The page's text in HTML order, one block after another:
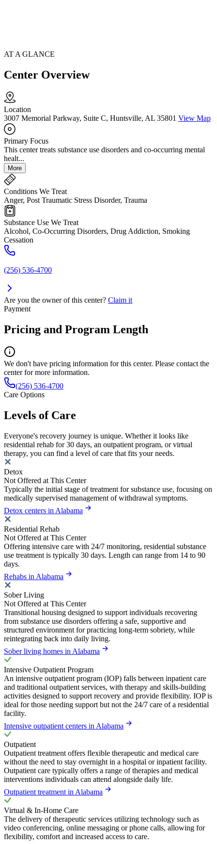
AT A GLANCE
Center Overview
Location
3007 Memorial Parkway, Suite C, Huntsville, AL 35801 View Map
Primary Focus
This center treats substance use disorders and co-occurring mental
healt...
More
Conditions We Treat
Anger, Post Traumatic Stress Disorder, Trauma
Substance Use We Treat
Alcohol, Co-Occurring Disorders, Drug Addiction, Smoking
Cessation
(256) 536-4700
Are you the owner of this center? Claim it
Payment
Pricing and Program Length
We don't have pricing information for this center. Please contact the
center for more information.
(256) 536-4700
Care Options
Levels of Care
Everyone's recovery journey is unique. Whether it looks like
residential rehab for 30 days, an outpatient program, or virtual
therapy, you can find a level of care that fits your needs.
Detox
Not Offered at This Center
Typically the initial stage of treatment for substance use, focusing on
medically supervised management of withdrawal symptoms.
Detox centers in Alabama
Residential Rehab
Not Offered at This Center
Offering intensive care with 24/7 monitoring, residential substance
use treatment is typically 30 days. Length can range from 14 to 90
days.
Rehabs in Alabama
Sober Living
Not Offered at This Center
Transitional housing designed to support individuals recovering
from substance use disorders offering a safe, supportive and
structured environment for practicing long-term sobriety, while
reintegrating back into daily living.
Sober living homes in Alabama
Intensive Outpatient Program
An intensive outpatient program (IOP) falls between inpatient care
and traditional outpatient services, with therapy and skills-building
activities designed to support recovery and provide flexibility. IOP is
ideal for those needing support but not the 24/7 care of a residential
facility.
Intensive outpatient centers in Alabama
Outpatient
Outpatient treatment offers flexible therapeutic and medical care
without the need to stay overnight in a hospital or inpatient facility.
Outpatient care typically offers a range of therapies and medical
interventions individuals can attend alongside daily life.
Outpatient treatment in Alabama
Virtual & In-Home Care
The delivery of therapeutic services utilizing technology such as
video conferencing, online messaging or phone calls, allowing for
flexibility, comfort and increased access to care.